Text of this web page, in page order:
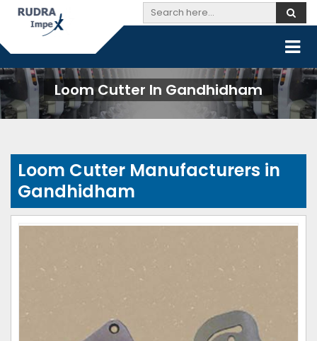
Loom Cutter In Gandhidham
Loom Cutter Manufacturers in
Gandhidham